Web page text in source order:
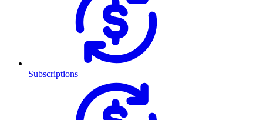
Subscriptions